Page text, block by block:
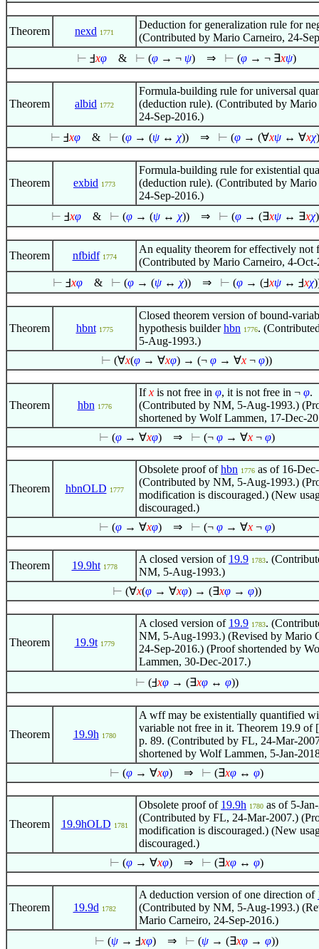
Theorem nexd 1771
Deduction for generalization rule for
(Contributed by Mario Carneiro, 24-
⊢ Ⅎxφ & ⊢ (φ → ¬ ψ) ⇒ ⊢ (φ → ¬ ∃xψ)
Theorem albid 1772
Formula-building rule for universal
(deduction rule). (Contributed by
24-Sep-2016.)
⊢ Ⅎxφ& ⊢ (φ→ (ψ↔ χ)) ⇒ ⊢ (φ→ (∀xψ↔ ∀xχ
Theorem exbid 1773
Formula-building rule for existential
(deduction rule). (Contributed by
24-Sep-2016.)
⊢ Ⅎxφ& ⊢ (φ→ (ψ↔ χ)) ⇒ ⊢ (φ→ (∃xψ↔ ∃xχ
Theorem nfbidf 1774
An equality theorem for effectively not
(Contributed by Mario Carneiro, 4-Oct-
⊢ Ⅎxφ& ⊢ (φ→ (ψ↔ χ)) ⇒ ⊢ (φ→ (Ⅎxψ↔ Ⅎxχ
Theorem hbnt 1775
Closed theorem version of bound-
hypothesis builderhbn 1776.
5-Aug-1993.)
⊢ (∀x(φ → ∀xφ) → (¬ φ → ∀x ¬ φ))
Theorem hbn 1776
Ifx is not free in φ, it is not free in ¬ φ.
(Contributed by NM, 5-Aug-1993.)
shortened by Wolf Lammen, 17-Dec-
⊢ (φ→ ∀xφ) ⇒ ⊢ (¬ φ→ ∀x¬ φ)
Theorem hbnOLD 1777
Obsolete proof ofhbn 1776 as of 16-
(Contributed by NM, 5-Aug-1993.)
modification is discouraged.) (New
discouraged.)
⊢ (φ→ ∀xφ) ⇒ ⊢ (¬ φ→ ∀x¬ φ)
Theorem 19.9ht 1778
A closed version of 19.9 1783.
NM, 5-Aug-1993.)
⊢ (∀x(φ→ ∀xφ) → (∃xφ→ φ))
Theorem 19.9t 1779
A closed version of 19.9 1783.
NM, 5-Aug-1993.) (Revised by Mario
24-Sep-2016.) (Proof shortended by
Lammen, 30-Dec-2017.)
⊢ (Ⅎxφ→ (∃xφ↔ φ))
Theorem 19.9h 1780
A wff may be existentially quantified
variable not free in it. Theorem 19.9 of [
p. 89. (Contributed by FL, 24-Mar-
shortened by Wolf Lammen, 5-Jan-
⊢ (φ → ∀xφ) ⇒ ⊢ (∃xφ ↔ φ)
Theorem 19.9hOLD 1781
Obsolete proof of 19.9h 1780 as of 5-
(Contributed by FL, 24-Mar-2007.)
modification is discouraged.) (New
discouraged.)
⊢ (φ → ∀xφ) ⇒ ⊢ (∃xφ ↔ φ)
Theorem 19.9d 1782
A deduction version of one direction of
(Contributed by NM, 5-Aug-1993.)
Mario Carneiro, 24-Sep-2016.)
⊢ (ψ → Ⅎxφ) ⇒ ⊢ (ψ → (∃xφ → φ))